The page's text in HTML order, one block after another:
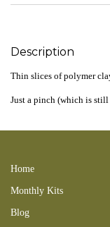
Description
Thin slices of polymer
Just a pinch (which is
Home
Monthly Kits
Blog